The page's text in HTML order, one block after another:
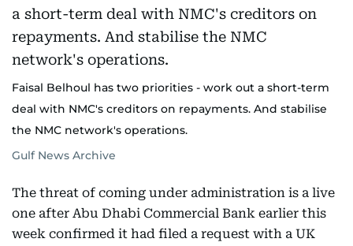
Faisal Belhoul has two priorities - work out a short-term
deal with NMC's creditors on repayments. And stabilise
the NMC network's operations.
Gulf News Archive
The threat of coming under administration is a live
one after Abu Dhabi Commercial Bank earlier this
week confirmed it had filed a request with a UK